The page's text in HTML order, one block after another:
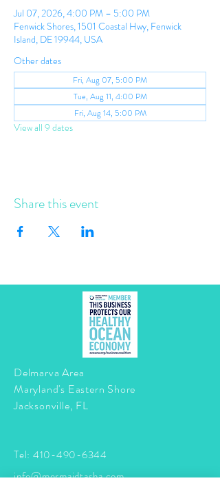
Jul 07, 2026, 4:00 PM – 5:00 PM
Fenwick Shores, 1501 Coastal Hwy, Fenwick
Island, DE 19944, USA
Other dates
Fri, Aug 07, 5:00 PM
Tue, Aug 11, 4:00 PM
Fri, Aug 14, 5:00 PM
View all 9 dates
Share this event
Delmarva Area
Maryland's Eastern Shore
Jacksonville, FL
Tel: 410-490-6344
info@mermaidtasha.com